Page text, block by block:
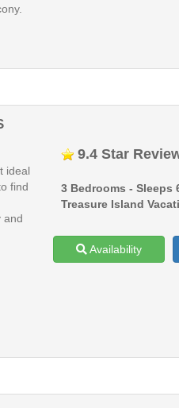
ideal
find
and
9.4 Star
3 Bedrooms - Sleeps
Treasure Island
Availability